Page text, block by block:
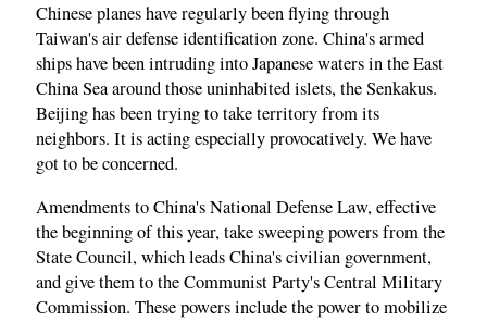
Chinese planes have regularly been flying through
Taiwan's air defense identification zone. China's armed
ships have been intruding into Japanese waters in the East
China Sea around those uninhabited islets, the Senkakus.
Beijing has been trying to take territory from its
neighbors. It is acting especially provocatively. We have
got to be concerned.
Amendments to China's National Defense Law, effective
the beginning of this year, take sweeping powers from the
State Council, which leads China's civilian government,
and give them to the Communist Party's Central Military
Commission. These powers include the power to mobilize